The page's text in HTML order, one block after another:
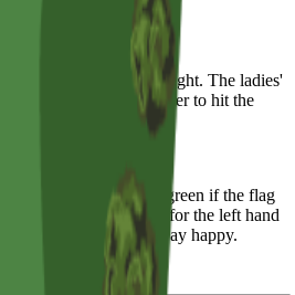
bunkers front, left and right. The ladies'
make the angle tougher to hit the
is everything on this green if the flag
my advice aim for the left hand
of putts and walk away happy.